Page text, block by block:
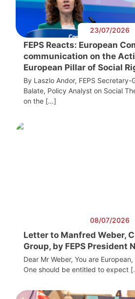
23/07/2026
FEPS Reacts: European
communication on the
European Pillar of Social
By Laszlo Andor, FEPS Secretary-
Balate, Policy Analyst on Social
on the […]
08/07/2026
Letter to Manfred Weber,
Group, by FEPS President
Dear Mr Weber, You are
One should be entitled to expect